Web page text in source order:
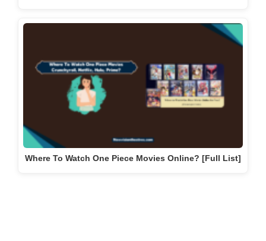
Where To Watch One Piece Movies Online? [Full List]